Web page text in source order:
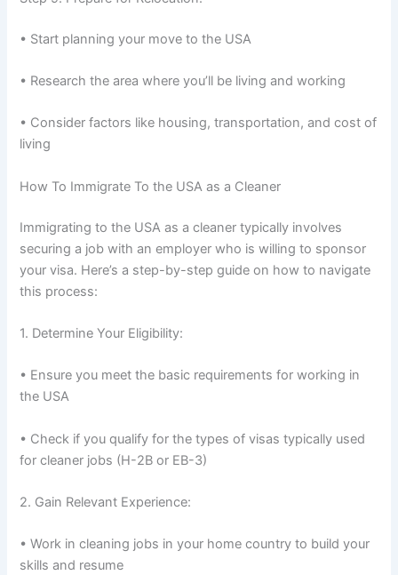
• Start planning your move to the USA
• Research the area where you’ll be living and working
• Consider factors like housing, transportation, and cost of
living
How To Immigrate To the USA as a Cleaner
Immigrating to the USA as a cleaner typically involves
securing a job with an employer who is willing to sponsor
your visa. Here’s a step-by-step guide on how to navigate
this process:
1. Determine Your Eligibility:
• Ensure you meet the basic requirements for working in
the USA
• Check if you qualify for the types of visas typically used
for cleaner jobs (H-2B or EB-3)
2. Gain Relevant Experience:
• Work in cleaning jobs in your home country to build your
skills and resume